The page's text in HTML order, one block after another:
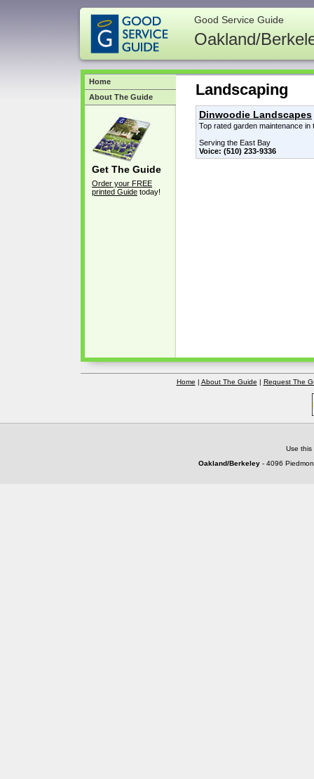
Good Service Guide
Oakland/
Landscaping
Dinwoodie Landscapes
Top rated garden maintenance
Serving the East Bay
Voice: (510) 233-9336
Home
About The Guide
Get The Guide
Order your FREE
printed Guide today!
Home | About The Guide | Request The
Use
Oakland/Berkeley - 4096